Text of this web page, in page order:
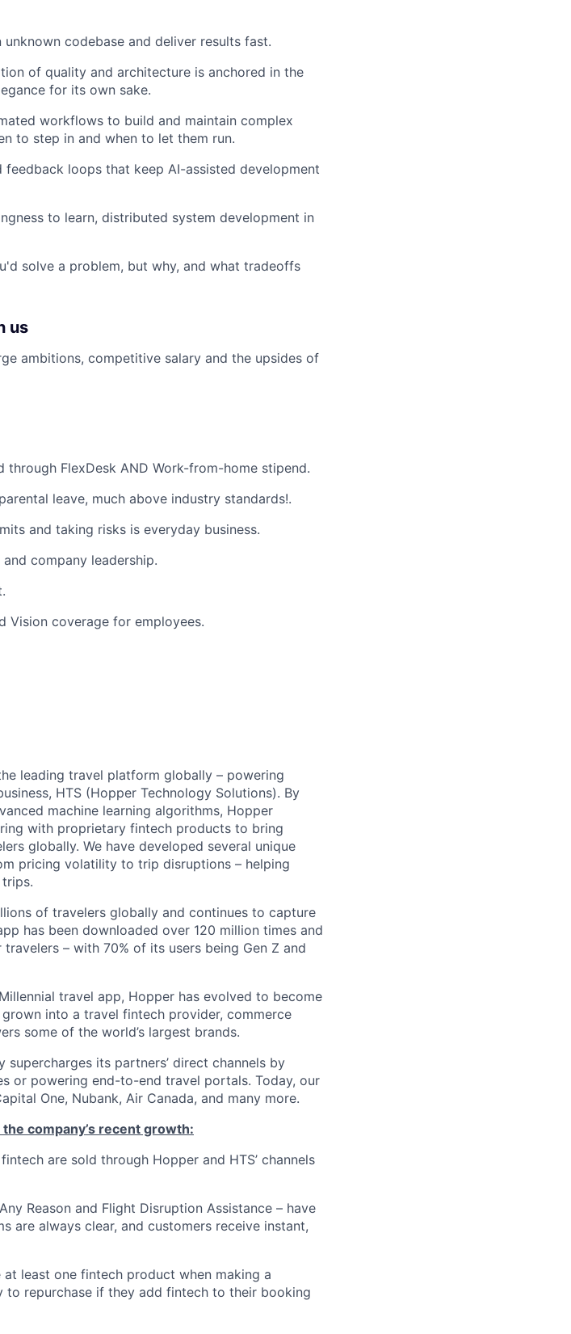
codebase and deliver results fast.
of quality and architecture is anchored in the
for its own sake.
workflows to build and maintain complex
to step in and when to let them run.
feedback loops that keep AI-assisted development
to learn, distributed system development in
solve a problem, but why, and what tradeoffs
us
ambitions, competitive salary and the upsides of
FlexDesk AND Work-from-home stipend.
leave, much above industry standards!.
and taking risks is everyday business.
company leadership.
Vision coverage for employees.
leading travel platform globally – powering
HTS (Hopper Technology Solutions). By
machine learning algorithms, Hopper
with proprietary fintech products to bring
globally. We have developed several unique
pricing volatility to trip disruptions – helping
of travelers globally and continues to capture
has been downloaded over 120 million times and
– with 70% of its users being Gen Z and
travel app, Hopper has evolved to become
into a travel fintech provider, commerce
some of the world’s largest brands.
its partners’ direct channels by
or powering end-to-end travel portals. Today, our
One, Nubank, Air Canada, and many more.
company’s recent growth:
are sold through Hopper and HTS’ channels
Reason and Flight Disruption Assistance – have
are always clear, and customers receive instant,
least one fintech product when making a
to repurchase if they add fintech to their booking